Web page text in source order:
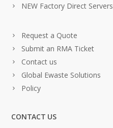
NEW Factory Direct Servers
Request a Quote
Submit an RMA Ticket
Contact us
Global Ewaste Solutions
Policy
CONTACT US